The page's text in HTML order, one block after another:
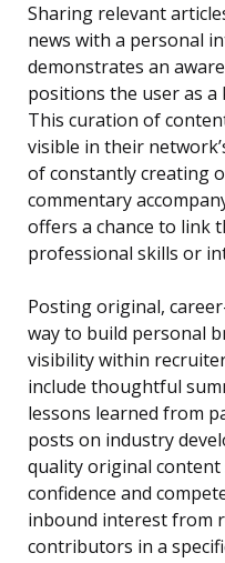
Sharing relevant
news with a personal
demonstrates an
positions the user as a
This curation of
visible in their
of constantly creating
commentary
offers a chance to link
professional skills or
Posting original,
way to build personal
visibility within
include thoughtful
lessons learned from
posts on industry
quality original
confidence and
inbound interest from
contributors in a